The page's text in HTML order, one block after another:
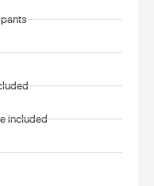
included